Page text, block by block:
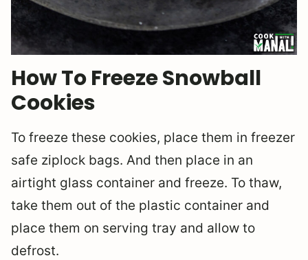
How To Freeze Snowball
Cookies
To freeze these cookies, place them in freezer
safe ziplock bags. And then place in an
airtight glass container and freeze. To thaw,
take them out of the plastic container and
place them on serving tray and allow to
defrost.